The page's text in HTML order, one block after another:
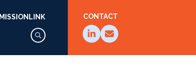
MISSIONLINK CONTACT